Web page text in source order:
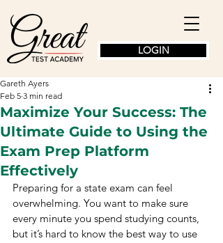
LOGIN
Maximize Your Success: The
Ultimate Guide to Using the
Exam Prep Platform
Effectively
Gareth Ayers
Feb 5 3 min read
Preparing for a state exam can feel
overwhelming. You want to make sure
every minute you spend studying counts,
but it’s hard to know the best way to use